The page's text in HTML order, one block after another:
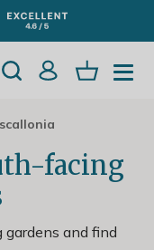
facing
and find